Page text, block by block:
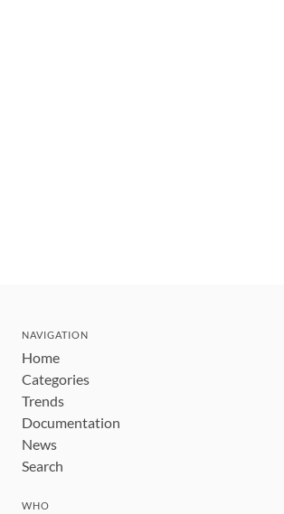
NAVIGATION
Home
Categories
Trends
Documentation
News
Search
WHO